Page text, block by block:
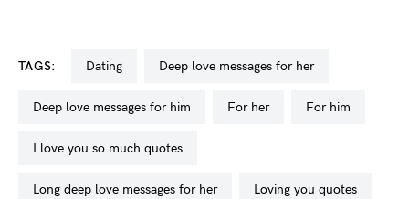
TAGS: dating deep love messages for her
deep love messages for him for her for him
I love you so much quotes
long deep love messages for her loving you quotes